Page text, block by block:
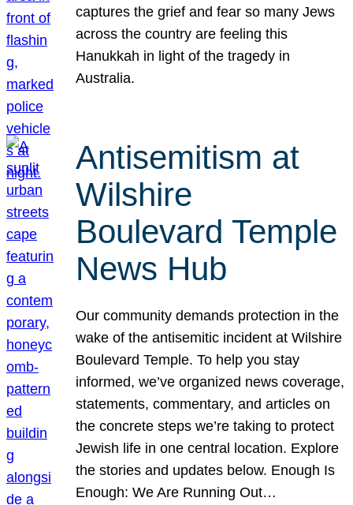
captures the grief and fear so many Jews
across the country are feeling this
Hanukkah in light of the tragedy in
Australia.
Antisemitism at
Wilshire
Boulevard Temple
News Hub
Our community demands protection in the
wake of the antisemitic incident at Wilshire
Boulevard Temple. To help you stay
informed, we’ve organized news coverage,
statements, commentary, and articles on
the concrete steps we’re taking to protect
Jewish life in one central location. Explore
the stories and updates below. Enough Is
Enough: We Are Running Out…